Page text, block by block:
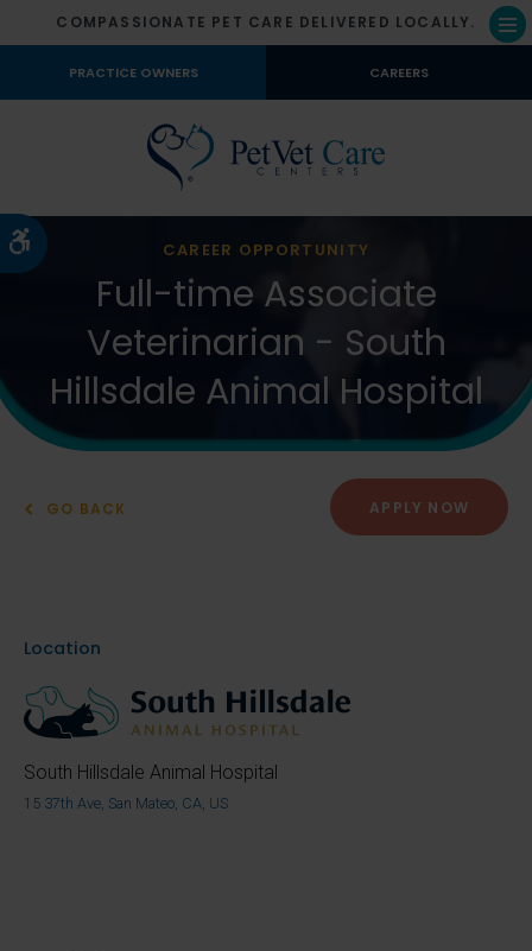
Accessible Version
COMPASSIONATE PET CARE DELIVERED LOCALLY.
PRACTICE OWNERS CAREERS
CAREER OPPORTUNITY
Full-time Associate
Veterinarian - South
Hillsdale Animal Hospital
GO BACK APPLY NOW
Location
South Hillsdale Animal Hospital
15 37th Ave, San Mateo, CA, US